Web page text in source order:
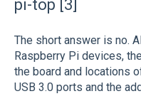
pi-top [3]
The short answer is no.
Raspberry Pi devices,
the board and locations
USB 3.0 ports and the